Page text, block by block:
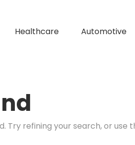
Healthcare Automotive
Try refining your search, or use